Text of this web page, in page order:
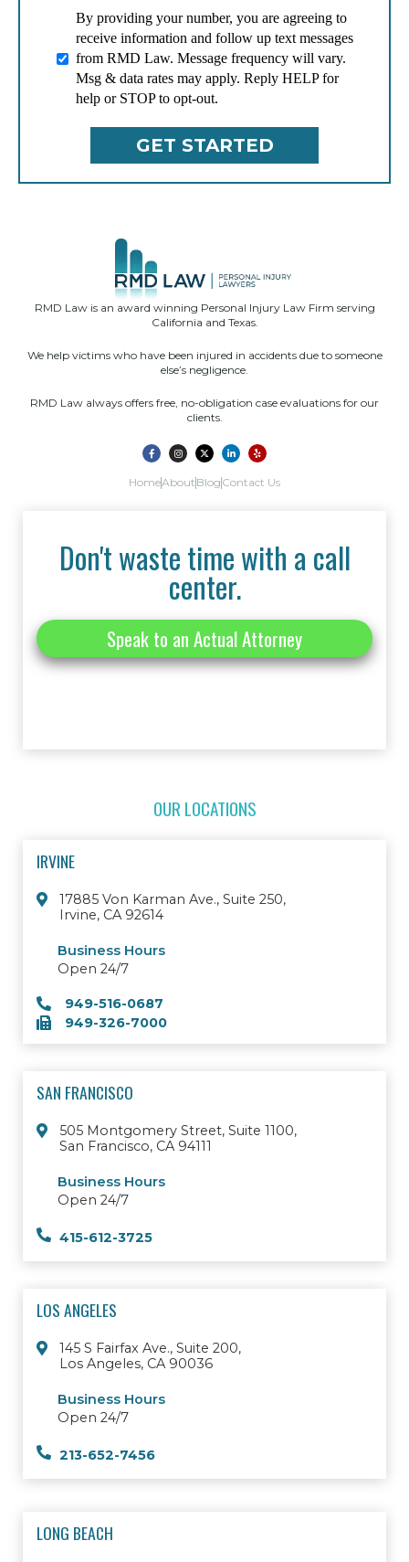
By providing your number, you are agreeing to
receive information and follow up text messages
from RMD Law. Message frequency will vary.
Msg & data rates may apply. Reply HELP for
help or STOP to opt-out.
RMD Law is an award winning Personal Injury Law Firm serving
California and Texas.
We help victims who have been injured in accidents due to someone
else’s negligence.
RMD Law always offers free, no-obligation case evaluations for our
clients.
HomeAbout Blog Contact Us
Don't waste time with a call
center.
Speak to an Actual Attorney
OUR LOCATIONS
IRVINE
17885 Von Karman Ave., Suite 250,
Irvine, CA 92614
Business Hours
Open 24/7
949-516-0687
949-326-7000
SAN FRANCISCO
505 Montgomery Street, Suite 1100,
San Francisco, CA 94111
Business Hours
Open 24/7
415-612-3725
LOS ANGELES
145 S Fairfax Ave., Suite 200,
Los Angeles, CA 90036
Business Hours
Open 24/7
213-652-7456
LONG BEACH